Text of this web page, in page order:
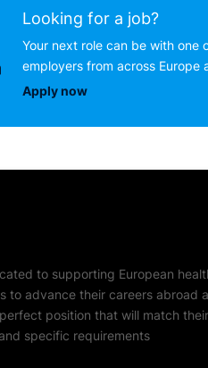
Looking for a job?
Your next role can be with one
employers from across Europe
Apply now
to supporting European
to advance their careers abroad
position that will match
specific requirements